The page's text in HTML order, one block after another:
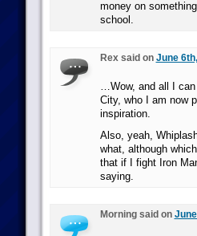
money on
school.
Rex said on June
…Wow, and all I
City, who I am now
inspiration.
Also, yeah,
what, although
that if I fight Iron
saying.
Morning said on